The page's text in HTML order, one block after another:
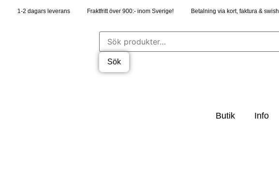
1-2 dagars leverans Fraktfritt över 900:- inom Sverige! Betalning via kort, faktura & swish
Sök
Butik Info